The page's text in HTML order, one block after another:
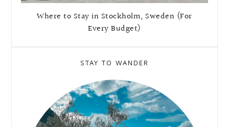
Where to Stay in Stockholm, Sweden (For
Every Budget)
STAY TO WANDER